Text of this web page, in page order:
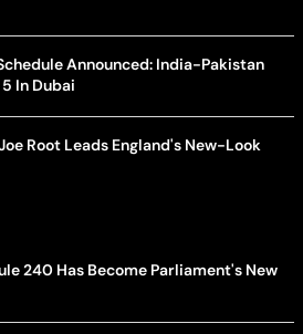
Announced: India-Pakistan
In Dubai
Root Leads England's New-Look
240 Has Become Parliament's New